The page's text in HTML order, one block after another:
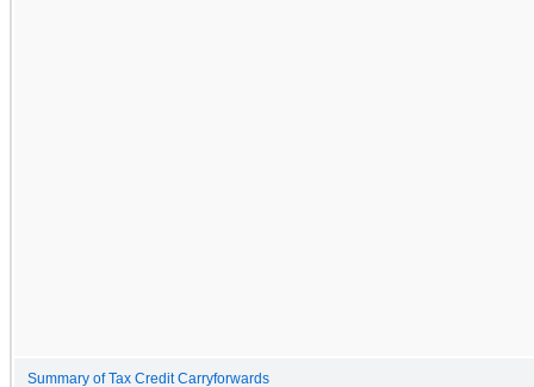
Summary of Tax Credit Carryforwards